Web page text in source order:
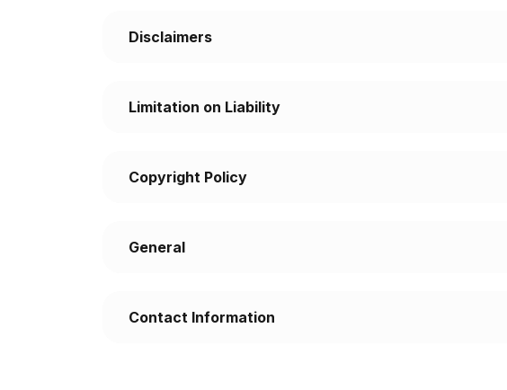
Disclaimers
Limitation on Liability
Copyright Policy
General
Contact Information